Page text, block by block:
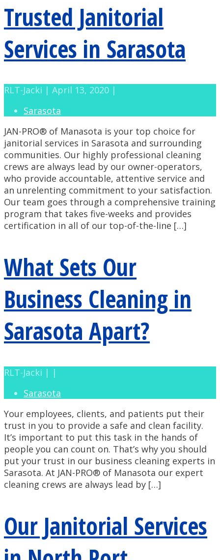
Trusted Janitorial
Services in Sarasota
RLT-Jacki | April 13, 2020 |
Sarasota
JAN-PRO® of Manasota is your top choice for
janitorial services in Sarasota and surrounding
communities. Our highly professional cleaning
crews are always lead by our owner-operators,
who provide accountable, attentive service and
an unrelenting commitment to your satisfaction.
Our team goes through a comprehensive training
program that takes five-weeks and provides
certification in all of our top-of-the-line […]
What Sets Our
Business Cleaning in
Sarasota Apart?
RLT-Jacki | |
Sarasota
Your employees, clients, and patients put their
trust in you to provide a safe and clean facility.
It’s important to put this task in the hands of
people you can count on. That’s why you should
put your trust in our business cleaning experts in
Sarasota. At JAN-PRO® of Manasota our expert
cleaning crews are always lead by […]
Our Janitorial Services